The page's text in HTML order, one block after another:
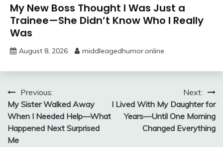
My New Boss Thought I Was Just a
Trainee—She Didn’t Know Who I Really
Was
August 8, 2026 middleagedhumor.online
Post
navigation
Previous:
My Sister Walked Away
When I Needed Help—What
Happened Next Surprised
Me
Next:
I Lived With My Daughter for
Years—Until One Morning
Changed Everything